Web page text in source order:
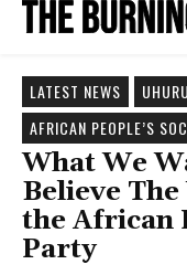
LATEST NEWS
AFRICAN PEOPLE’S
What We
Believe
the African
Party